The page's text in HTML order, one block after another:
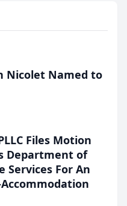
Nicolet Named to
Files Motion
Department of
Services For An